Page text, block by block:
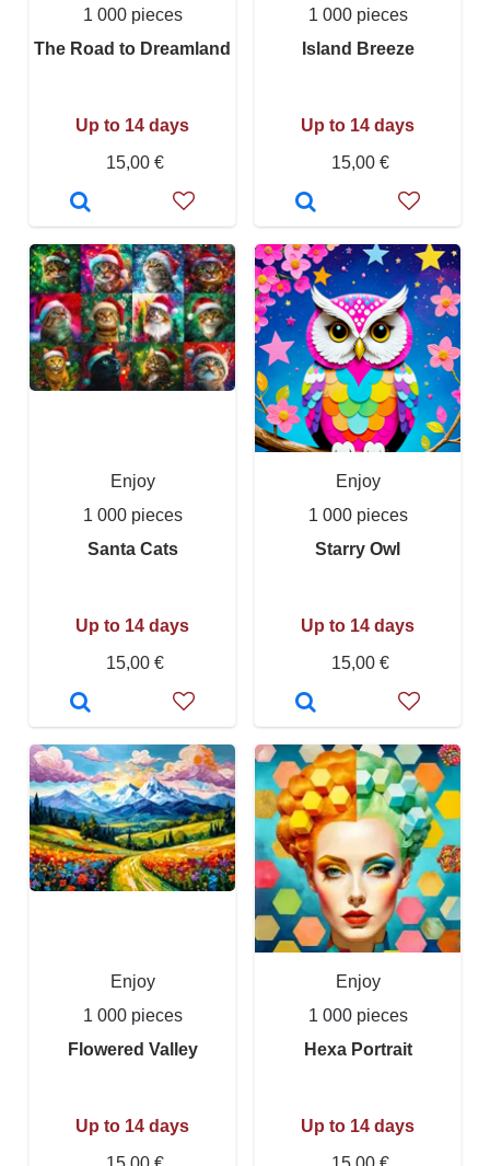
1 000 pieces
The Road to Dreamland
Up to 14 days
15,00 €
1 000 pieces
Island Breeze
Up to 14 days
15,00 €
Enjoy
1 000 pieces
Santa Cats
Up to 14 days
15,00 €
Enjoy
1 000 pieces
Starry Owl
Up to 14 days
15,00 €
Enjoy
1 000 pieces
Flowered Valley
Up to 14 days
Enjoy
1 000 pieces
Hexa Portrait
Up to 14 days